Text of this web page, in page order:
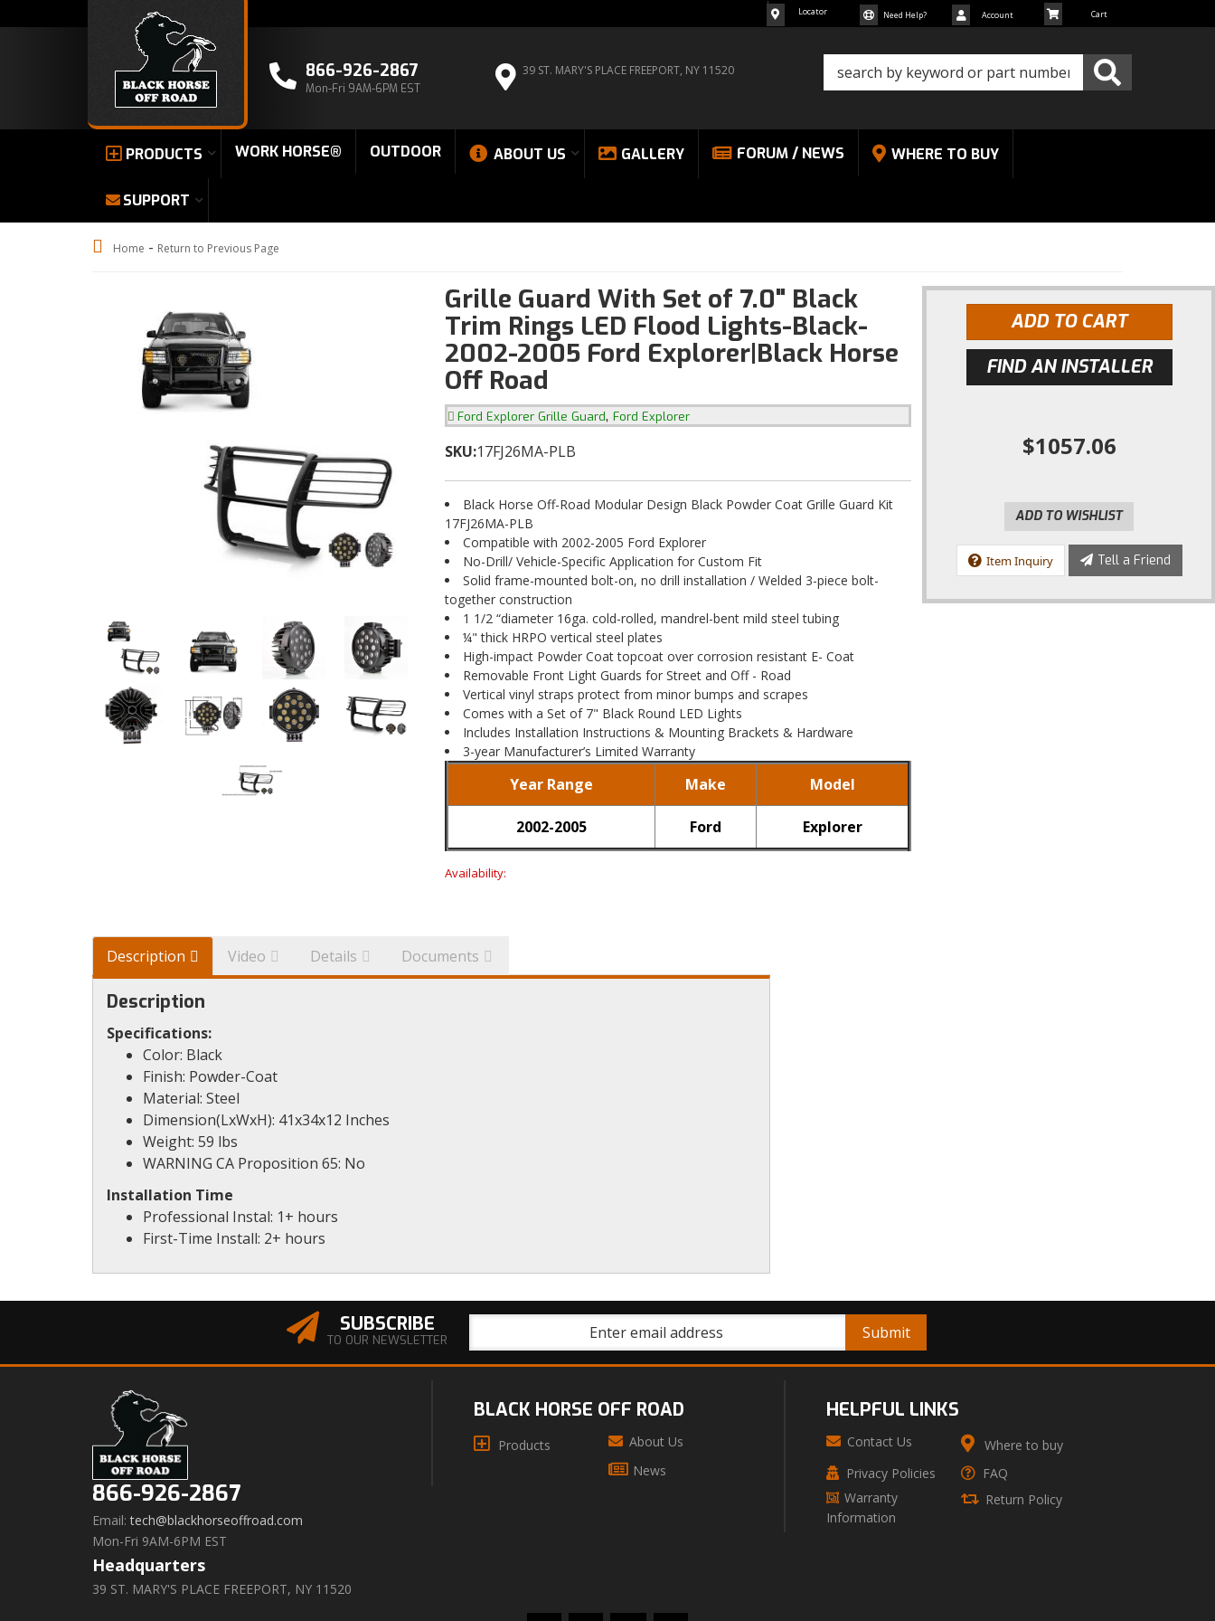
866-926-2867
Mon-Fri 9AM-6PM EST
39 ST. MARY'S PLACE FREEPORT, NY 11520
Locator Need Help? Account
PRODUCTS WORK HORSE® OUTDOOR ABOUT US GALLERY FORUM / NEWS WHERE TO BUY
SUPPORT
Home - Return to Previous Page
Grille Guard With Set of 7.0" Black
Trim Rings LED Flood Lights-Black-
2002-2005 Ford Explorer|Black Horse
Off Road
Ford Explorer Grille Guard, Ford Explorer
SKU:17FJ26MA-PLB
Black Horse Off-Road Modular Design Black Powder Coat Grille Guard Kit
17FJ26MA-PLB
Compatible with 2002-2005 Ford Explorer
No-Drill/ Vehicle-Specific Application for Custom Fit
Solid frame-mounted bolt-on, no drill installation / Welded 3-piece bolt-
together construction
1 1/2 “diameter 16ga. cold-rolled, mandrel-bent mild steel tubing
¼" thick HRPO vertical steel plates
High-impact Powder Coat topcoat over corrosion resistant E- Coat
Removable Front Light Guards for Street and Off - Road
Vertical vinyl straps protect from minor bumps and scrapes
Comes with a Set of 7" Black Round LED Lights
Includes Installation Instructions & Mounting Brackets & Hardware
3-year Manufacturer’s Limited Warranty
Year Range Make Model
2002-2005 Ford Explorer
Availability:
ADD TO CART
FIND AN INSTALLER
$1057.06
ADD TO WISHLIST
Item Inquiry Tell a Friend
Description Video Details Documents
Description
Specifications:
Color: Black
Finish: Powder-Coat
Material: Steel
Dimension(LxWxH): 41x34x12 Inches
Weight: 59 lbs
WARNING CA Proposition 65: No
Installation Time
Professional Instal: 1+ hours
First-Time Install: 2+ hours
SUBSCRIBE
TO OUR NEWSLETTER
866-926-2867
Email: tech@blackhorseoffroad.com
Mon-Fri 9AM-6PM EST
Headquarters
39 ST. MARY'S PLACE FREEPORT, NY 11520
BLACK HORSE OFF ROAD
Products
About Us
News
HELPFUL LINKS
Contact Us
Where to buy
Privacy Policies
FAQ
Warranty
Information
Return Policy